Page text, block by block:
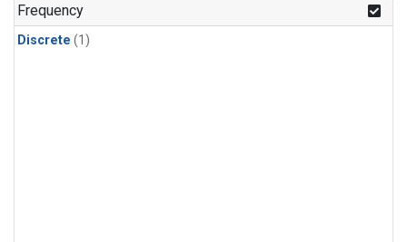
Frequency
Discrete (1)